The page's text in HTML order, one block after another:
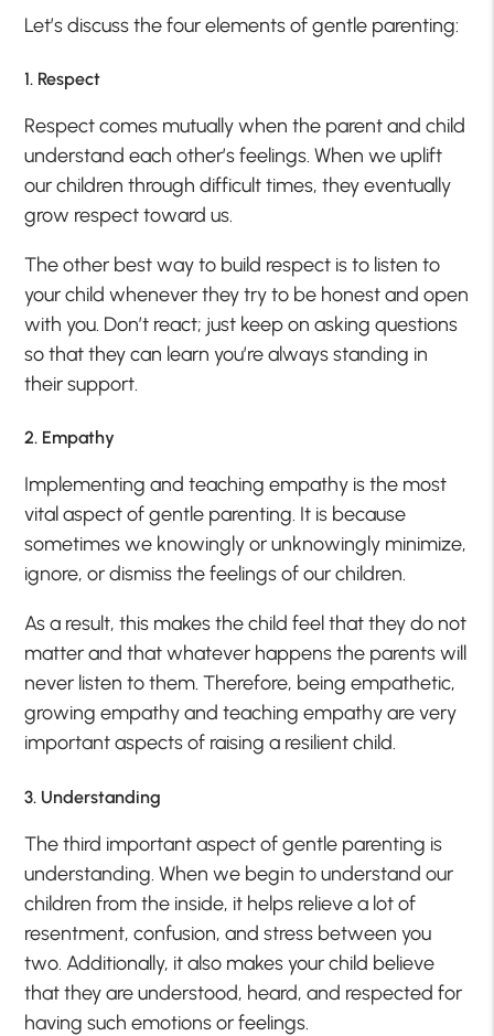
Let’s discuss the four elements of gentle parenting:
1. Respect
Respect comes mutually when the parent and child
understand each other’s feelings. When we uplift
our children through difficult times, they eventually
grow respect toward us.
The other best way to build respect is to listen to
your child whenever they try to be honest and open
with you. Don’t react; just keep on asking questions
so that they can learn you’re always standing in
their support.
2. Empathy
Implementing and teaching empathy is the most
vital aspect of gentle parenting. It is because
sometimes we knowingly or unknowingly minimize,
ignore, or dismiss the feelings of our children.
As a result, this makes the child feel that they do not
matter and that whatever happens the parents will
never listen to them. Therefore, being empathetic,
growing empathy and teaching empathy are very
important aspects of raising a resilient child.
3. Understanding
The third important aspect of gentle parenting is
understanding. When we begin to understand our
children from the inside, it helps relieve a lot of
resentment, confusion, and stress between you
two. Additionally, it also makes your child believe
that they are understood, heard, and respected for
having such emotions or feelings.